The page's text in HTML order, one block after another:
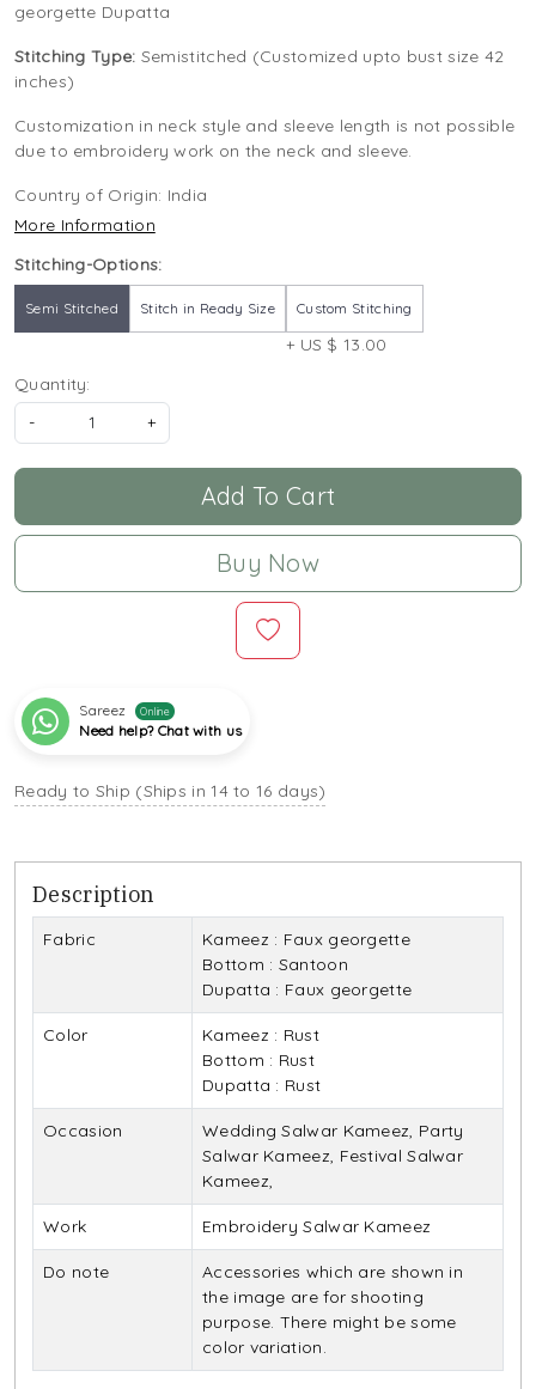
georgette Dupatta
Stitching Type: Semistitched (Customized upto bust size 42
inches)
Customization in neck style and sleeve length is not possible
due to embroidery work on the neck and sleeve.
Country of Origin: India
More Information
Stitching-Options:
Semi Stitched Stitch in Ready Size Custom Stitching
+ US $ 13.00
Quantity:
-
+
Add To Cart
Buy Now
Sareez Online
Need help? Chat with us
Ready to Ship (Ships in 14 to 16 days)
Description
Fabric
Kameez : Faux georgette
Bottom : Santoon
Dupatta : Faux georgette
Color
Kameez : Rust
Bottom : Rust
Dupatta : Rust
Occasion
Wedding Salwar Kameez, Party
Salwar Kameez, Festival Salwar
Kameez,
Work Embroidery Salwar Kameez
Do note
Accessories which are shown in
the image are for shooting
purpose. There might be some
color variation.